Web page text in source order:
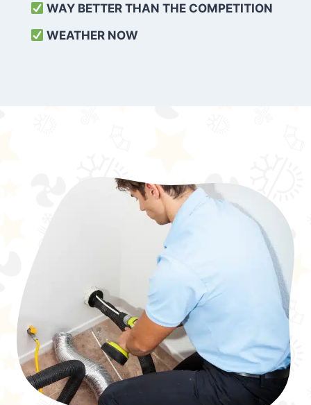
WAY BETTER THAN THE COMPETITION
WEATHER NOW